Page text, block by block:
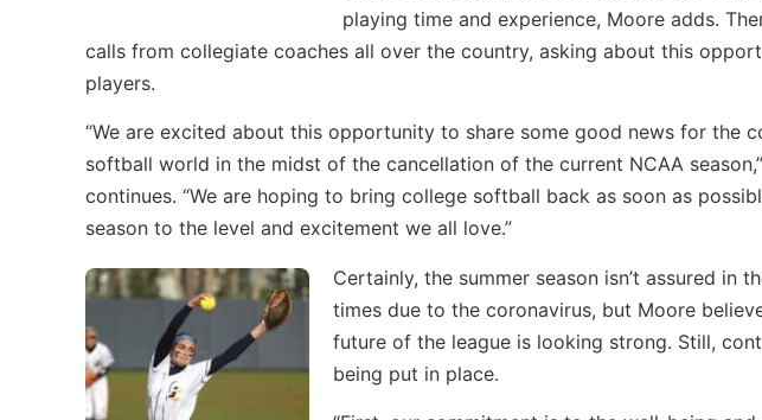
playing time and experience, Moore adds.
calls from collegiate coaches all over the country, asking about this
players.
“We are excited about this opportunity to share some good news for the
softball world in the midst of the cancellation of the current NCAA
continues. “We are hoping to bring college softball back as soon as
season to the level and excitement we all love.”
Certainly, the summer season isn’t assured in
times due to the coronavirus, but Moore
future of the league is looking strong. Still,
being put in place.